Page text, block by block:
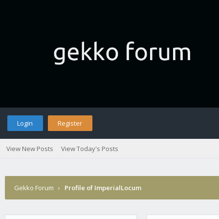
Login Register
View New Posts View Today's Posts
Gekko Forum › Profile of ImperialLocum